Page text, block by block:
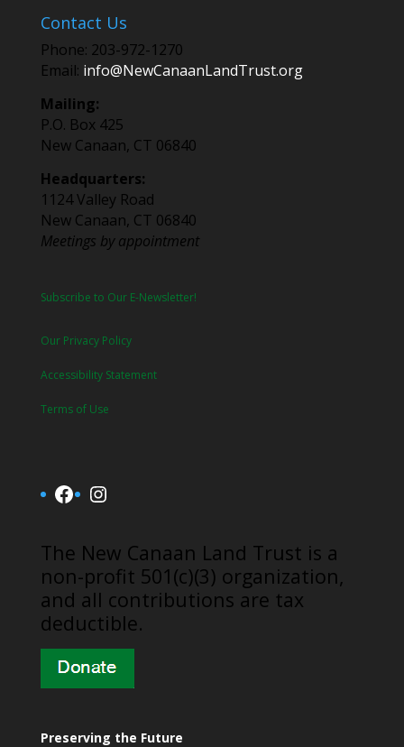
Contact Us
Phone: 203-972-1270
Email: info@NewCanaanLandTrust.org
Mailing:
P.O. Box 425
New Canaan, CT 06840
Headquarters:
1124 Valley Road
New Canaan, CT 06840
Meetings by appointment
Subscribe to Our E-Newsletter!
Our Privacy Policy
Accessibility Statement
Terms of Use
Facebook
Instagram
​The New Canaan Land Trust is a
non-profit 501(c)(3) organization,
and all contributions are tax
deductible.
Preserving the Future